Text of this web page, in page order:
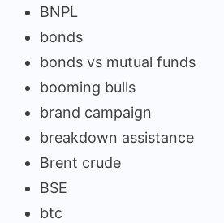
BNPL
bonds
bonds vs mutual funds
booming bulls
brand campaign
breakdown assistance
Brent crude
BSE
btc